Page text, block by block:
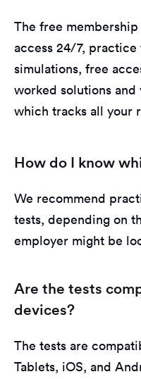
The free
access 24/7,
simulations, free
worked solutions and
which tracks all your
How do I know
We recommend
tests, depending on
employer might be
Are the tests
devices?
The tests are
Tablets, iOS, and